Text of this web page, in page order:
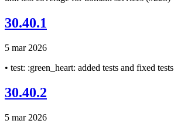
30.40.1
5 mar 2026
• test: :green_heart: added tests and fixed tests
30.40.2
5 mar 2026